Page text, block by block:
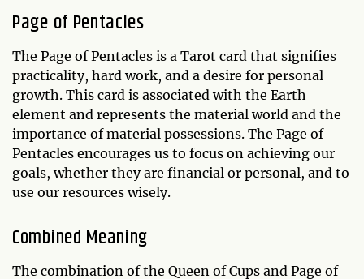
Page of Pentacles
The Page of Pentacles is a Tarot card that signifies
practicality, hard work, and a desire for personal
growth. This card is associated with the Earth
element and represents the material world and the
importance of material possessions. The Page of
Pentacles encourages us to focus on achieving our
goals, whether they are financial or personal, and to
use our resources wisely.
Combined Meaning
The combination of the Queen of Cups and Page of